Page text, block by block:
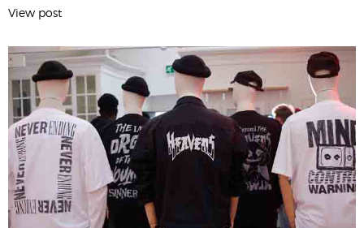
View post